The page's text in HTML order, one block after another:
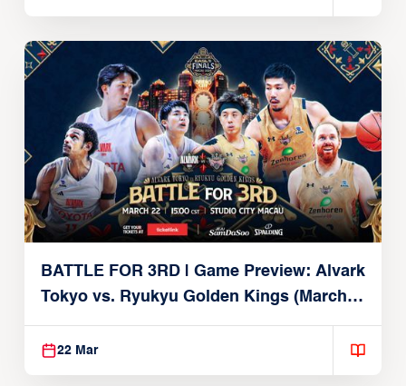
BATTLE FOR 3RD | Game Preview: Alvark
Tokyo vs. Ryukyu Golden Kings (March
22, 2026)
22 Mar